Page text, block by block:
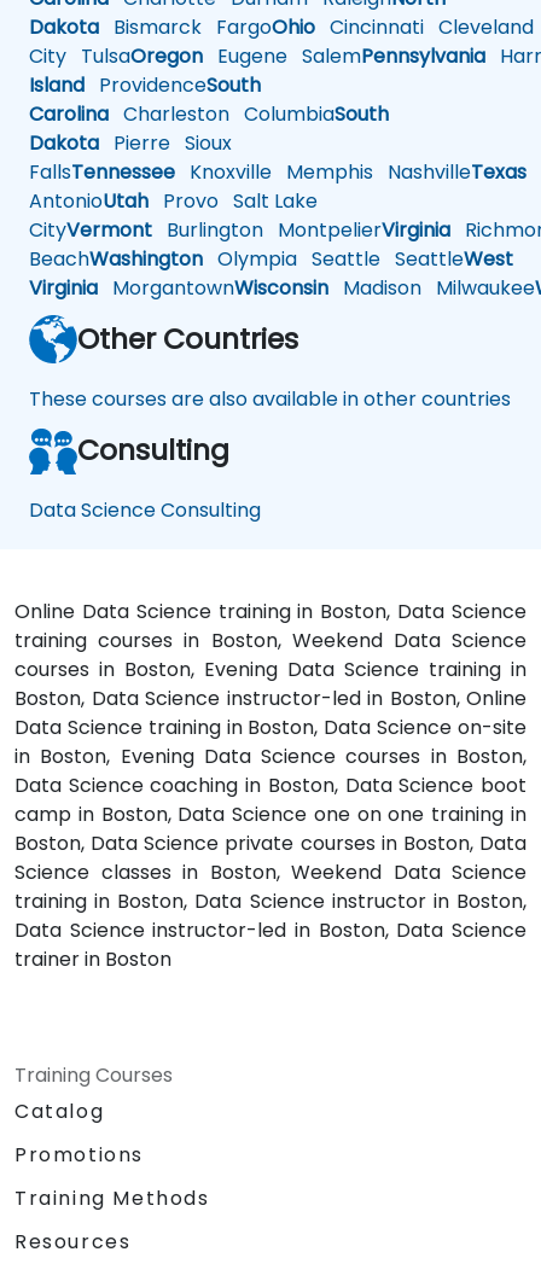
Dakota Bismarck FargoOhio Cincinnati Cleveland
City TulsaOregon Eugene SalemPennsylvania
Island ProvidenceSouth
Carolina Charleston ColumbiaSouth
Dakota Pierre Sioux
FallsTennessee Knoxville Memphis NashvilleTexas
AntonioUtah Provo Salt Lake
CityVermont Burlington MontpelierVirginia
BeachWashington Olympia Seattle SeattleWest
Virginia MorgantownWisconsin Madison Milwaukee
Other Countries
These courses are also available in other countries
Consulting
Data Science Consulting
Online Data Science training in Boston, Data Science
training courses in Boston, Weekend Data Science
courses in Boston, Evening Data Science training in
Boston, Data Science instructor-led in Boston, Online
Data Science training in Boston, Data Science on-site
in Boston, Evening Data Science courses in Boston,
Data Science coaching in Boston, Data Science boot
camp in Boston, Data Science one on one training in
Boston, Data Science private courses in Boston, Data
Science classes in Boston, Weekend Data Science
training in Boston, Data Science instructor in Boston,
Data Science instructor-led in Boston, Data Science
trainer in Boston
Training Courses
Catalog
Promotions
Training Methods
Resources